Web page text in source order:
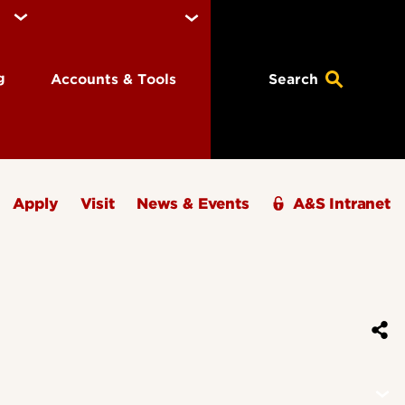
Accounts & Tools Search
Apply Visit News & Events A&S Intranet